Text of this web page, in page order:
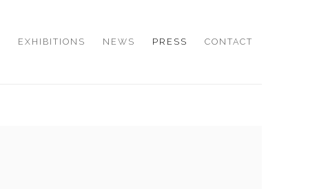
EXHIBITIONS NEWS PRESS CONTACT